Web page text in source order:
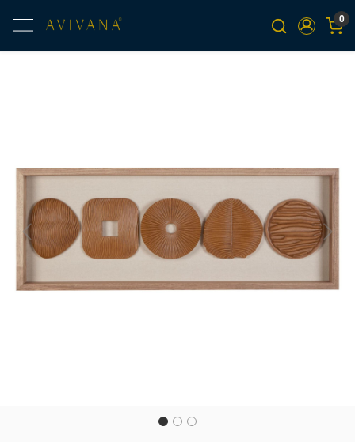
0
Previous Next